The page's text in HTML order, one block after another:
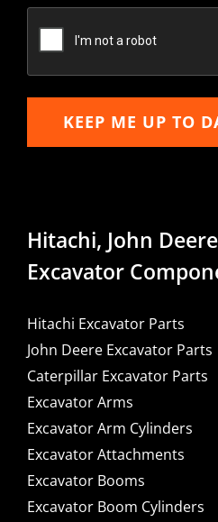
Email
KEEP ME UP TO
Hitachi, John
Excavator
Hitachi Excavator Parts
John Deere Excavator Parts
Caterpillar Excavator Parts
Excavator Arms
Excavator Arm Cylinders
Excavator Attachments
Excavator Booms
Excavator Boom Cylinders